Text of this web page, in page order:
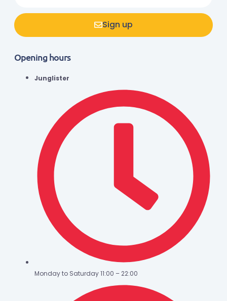
Sign up
Opening hours
Junglister
Monday to Saturday 11:00 – 22:00